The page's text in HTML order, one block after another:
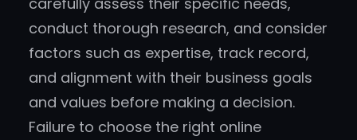
conduct thorough research, and consider
factors such as expertise, track record,
and alignment with their business goals
and values before making a decision.
Failure to choose the right online